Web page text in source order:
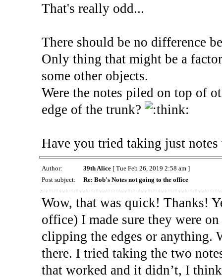
That's really odd...
There should be no difference
Only thing that might be a
some other objects.
Were the notes piled on top of
edge of the trunk?
Have you tried taking just
Author: 39th Alice[ Tue Feb 26, 2019 2:58 am ]
Post subject:
Re: Bob's Notes not going to the office
Wow, that was quick! Thanks!
office) I made sure they were
clipping the edges or anything.
there. I tried taking the two
that worked and it didn’t, I